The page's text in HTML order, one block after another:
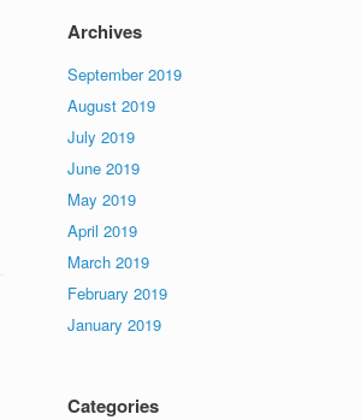
Archives
September 2019
August 2019
July 2019
June 2019
May 2019
April 2019
March 2019
February 2019
January 2019
Categories